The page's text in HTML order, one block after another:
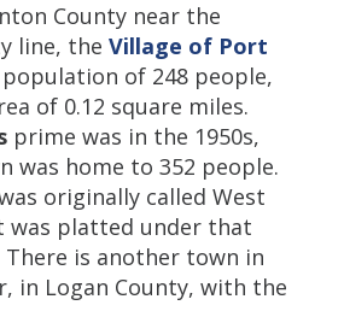
County near the
line, the Village of Port
population of 248 people,
of 0.12 square miles.
prime was in the 1950s,
was home to 352 people.
originally called West
was platted under that
There is another town in
in Logan County, with the